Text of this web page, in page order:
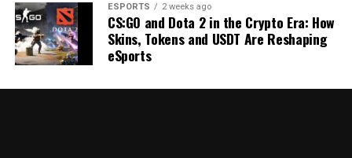
ESPORTS 2 weeks ago
CS:GO and Dota 2 in the Crypto Era: How
Skins, Tokens and USDT Are Reshaping
eSports